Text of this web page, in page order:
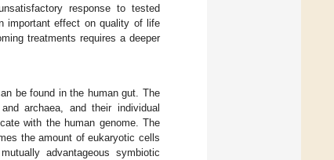
response to tested
important effect on quality of life
treatments requires a deeper
be found in the human gut. The
archaea, and their individual
with the human genome. The
the amount of eukaryotic cells
advantageous symbiotic